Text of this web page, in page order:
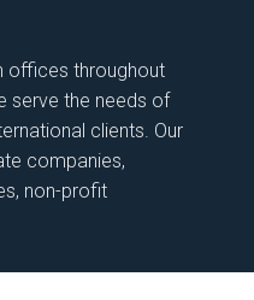
offices throughout
serve the needs of
clients. Our
companies,
non-profit